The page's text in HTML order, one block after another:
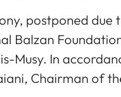
postponed due
Balzan
Musy. In
Chairman of